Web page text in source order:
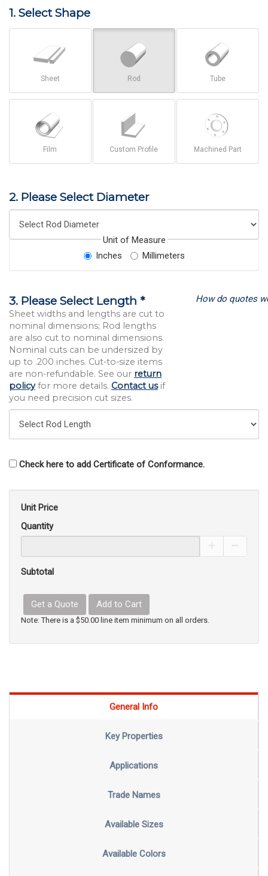
1. Select Shape
Sheet Rod Tube
Film Custom Profile Machined Part
2. Please Select Diameter
Unit of Measure
Inches
Millimeters
3. Please Select Length *
Sheet widths and lengths are cut to
nominal dimensions; Rod lengths
are also cut to nominal dimensions.
Nominal cuts can be undersized by
up to .200 inches. Cut-to-size items
are non-refundable. See our return
policyfor more details. Contact usif
you need precision cut sizes.
How do quotes
Check here to add Certificate of Conformance.
Unit Price
Quantity
Subtotal
Get a Quote Add to Cart
Note: There is a $50.00 line item minimum on all orders.
General Info
Key Properties
Applications
Trade Names
Available Sizes
Available Colors